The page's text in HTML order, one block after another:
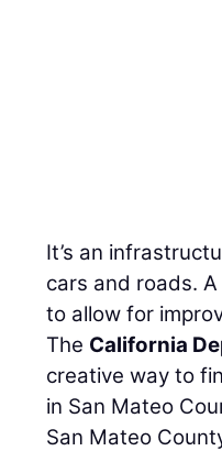
It’s an
cars and roads.
to allow for
The California
creative way to
in San Mateo
San Mateo